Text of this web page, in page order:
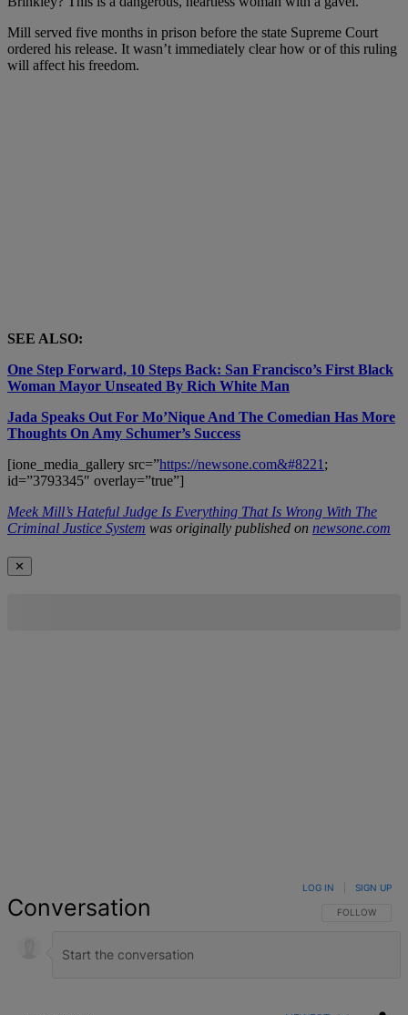
Mill served five months in prison before the state Supreme Court
ordered his release. It wasn’t immediately clear how or of this ruling
will affect his freedom.
SEE ALSO:
One Step Forward, 10 Steps Back: San Francisco’s First Black
Woman Mayor Unseated By Rich White Man
Jada Speaks Out For Mo’Nique And The Comedian Has More
Thoughts On Amy Schumer’s Success
[ione_media_gallery src=”https://newsone.com&#8221;
id=”3793345″ overlay=”true”]
Meek Mill’s Hateful Judge Is Everything That Is Wrong With The
Criminal Justice System was originally published on newsone.com
✕
Conversation FOLLOW THIS
FOLLOW
LOG IN SIGN UP